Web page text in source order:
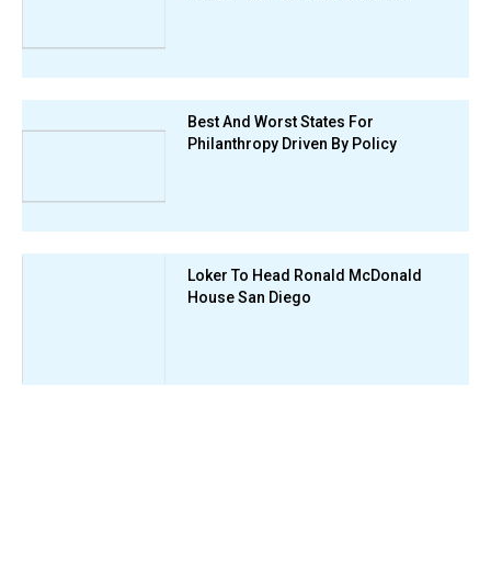
Best And Worst States For
Philanthropy Driven By Policy
Loker To Head Ronald McDonald
House San Diego